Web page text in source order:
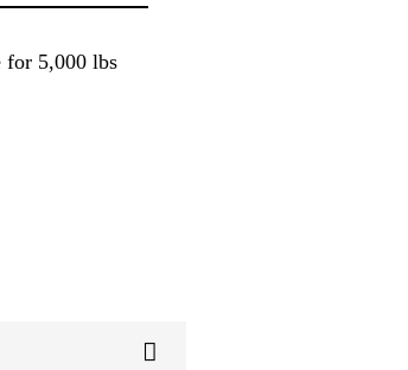
for 5,000 lbs